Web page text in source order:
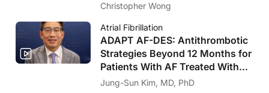
Patients?
Christopher Wong
Atrial Fibrillation
ADAPT AF-DES: Antithrombotic
Strategies Beyond 12 Months for
Patients With AF Treated With
Drug-Eluting-Stents
Jung-Sun Kim, MD, PhD